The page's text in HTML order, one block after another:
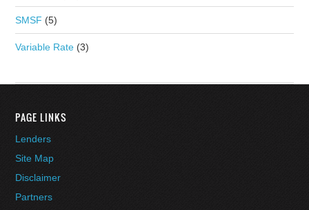
SMSF (5)
Variable Rate (3)
PAGE LINKS
Lenders
Site Map
Disclaimer
Partners